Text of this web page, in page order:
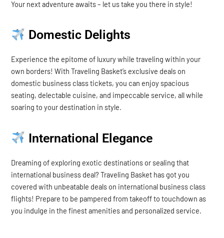
Your next adventure awaits – let us take you there in style!
Domestic Delights
Experience the epitome of luxury while traveling within your
own borders! With Traveling Basket’s exclusive deals on
domestic business class tickets, you can enjoy spacious
seating, delectable cuisine, and impeccable service, all while
soaring to your destination in style.
International Elegance
Dreaming of exploring exotic destinations or sealing that
international business deal? Traveling Basket has got you
covered with unbeatable deals on international business class
flights! Prepare to be pampered from takeoff to touchdown as
you indulge in the finest amenities and personalized service.